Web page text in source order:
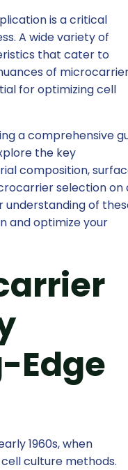
is a critical
A wide variety of
that cater to
of
for optimizing cell
a comprehensive
the key
composition,
selection on
understanding of
and optimize your
Edge
1960s, when
culture methods.